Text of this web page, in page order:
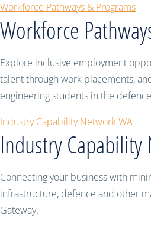
Workforce Pathways & Programs
Workforce
Explore inclusive employment
talent through work placements,
engineering students in the
Industry Capability Network WA
Industry Capability
Connecting your business with
infrastructure, defence and other
Gateway.